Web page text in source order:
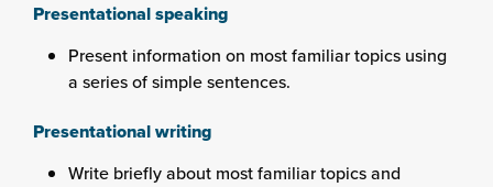
Presentational speaking
Present information on most familiar topics using
a series of simple sentences.
Presentational writing
Write briefly about most familiar topics and